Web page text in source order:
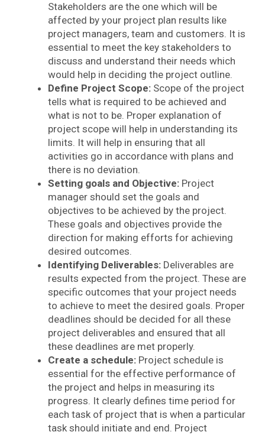
Stakeholders are the one which will be
affected by your project plan results like
project managers, team and customers. It is
essential to meet the key stakeholders to
discuss and understand their needs which
would help in deciding the project outline.
Define Project Scope: Scope of the project
tells what is required to be achieved and
what is not to be. Proper explanation of
project scope will help in understanding its
limits. It will help in ensuring that all
activities go in accordance with plans and
there is no deviation.
Setting goals and Objective: Project
manager should set the goals and
objectives to be achieved by the project.
These goals and objectives provide the
direction for making efforts for achieving
desired outcomes.
Identifying Deliverables: Deliverables are
results expected from the project. These are
specific outcomes that your project needs
to achieve to meet the desired goals. Proper
deadlines should be decided for all these
project deliverables and ensured that all
these deadlines are met properly.
Create a schedule: Project schedule is
essential for the effective performance of
the project and helps in measuring its
progress. It clearly defines time period for
each task of project that is when a particular
task should initiate and end. Project